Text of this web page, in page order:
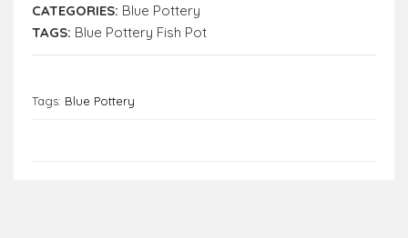
CATEGORIES: Blue Pottery
TAGS: Blue Pottery Fish Pot
Tags: Blue Pottery